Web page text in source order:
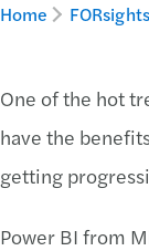
Home FORsights
One of the hot
have the
getting
Power BI from